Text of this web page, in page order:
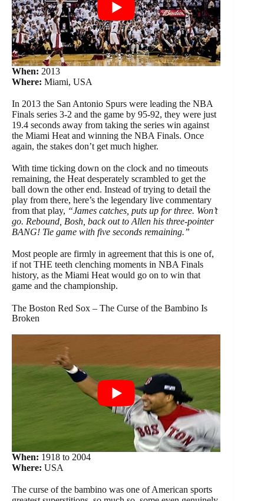
When: 2013
Where: Miami, USA
In 2013 the San Antonio Spurs were leading the NBA
Finals series 3-2 and the game by 95-92, they were just
19.4 seconds away from taking the series win against
the Miami Heat and winning the NBA Finals. Once
again, the stakes don’t get much higher.
With time ticking down on the clock and no timeouts
remaining, the Heat desperately scrambled to get the
ball down the other end. Instead of trying to detail the
play from there, here’s the legendary live commentary
from that play, “James catches, puts up for three. Won’t
go. Rebound, Bosh, back out to Allen his three-pointer
BANG! Tie game with five seconds remaining.”
Most people are firmly in agreement that this is one of,
if not THE teeth clenching moments in NBA Finals
history, as the Miami Heat would go on to win that
game and the championship.
The Boston Red Sox – The Curse of the Bambino Is
Broken
When: 1918 to 2004
Where: USA
The curse of the bambino was one of American sports